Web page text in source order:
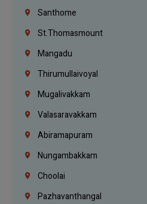
Santhome
St.Thomasmount
Mangadu
Thirumullaivoyal
Mugalivakkam
Valasaravakkam
Abiramapuram
Nungambakkam
Choolai
Pazhavanthangal